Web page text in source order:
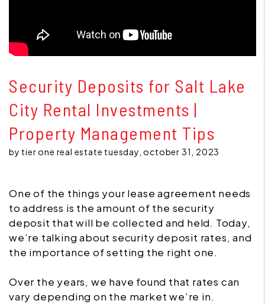
Security Deposits for Salt Lake
City Rental Investments |
Property Management Tips
by tier one real estate tuesday, october 31, 2023
One of the things your lease agreement needs
to address is the amount of the security
deposit that will be collected and held. Today,
we’re talking about security deposit rates, and
the importance of setting the right one.
Over the years, we have found that rates can
vary depending on the market we’re in.